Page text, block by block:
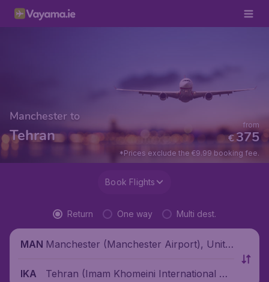
Manchester to
Tehran €375
from
*Prices exclude the €9.99 booking fee.
Book Flights
Return One way Multi dest.
MAN Manchester (Manchester Airport), Unite
IKA
Tehran (Imam Khomeini International Air